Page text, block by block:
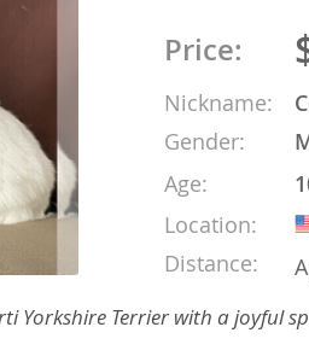
Kitts and Nevis
Pierre and
and the
Price:
Nickname:
Gender:
Age:
Location:
Distance:
Yorkshire Terrier with a